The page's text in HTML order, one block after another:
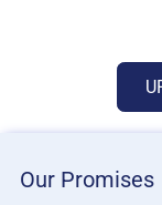
Our Promises